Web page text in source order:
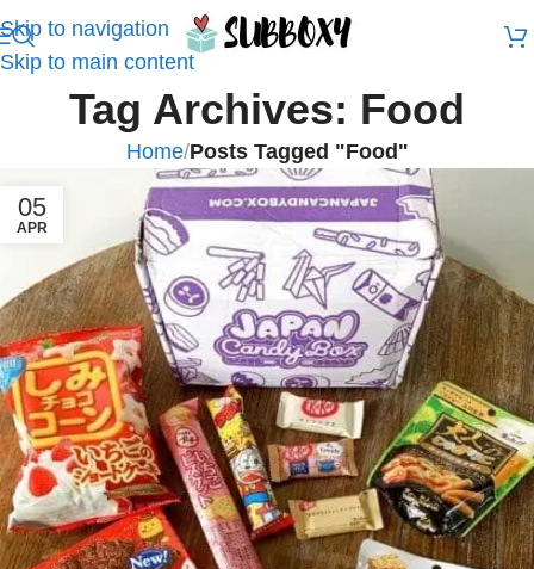
Skip to navigation
Skip to main content
Tag Archives: Food
Home/Posts Tagged "Food"
05
APR